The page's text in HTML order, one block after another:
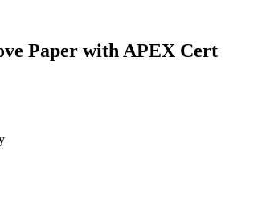
Paper with APEX Cert